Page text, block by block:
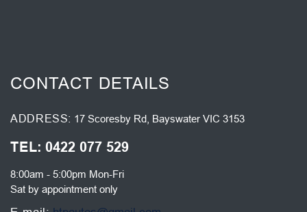
CONTACT DETAILS
ADDRESS 17 Scoresby Rd, Bayswater VIC 3153
TEL 0422 077 529
8:00am - 5:00pm Mon-Fri
Sat by appointment only